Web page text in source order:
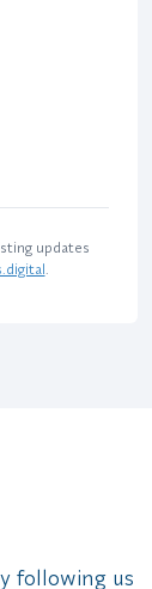
updates
following us